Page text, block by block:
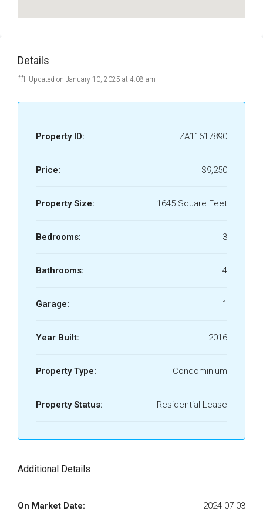
Details
Updated on January 10, 2025 at 4:08 am
Property ID: HZA11617890
Price: $9,250
Property Size: 1645 Square Feet
Bedrooms: 3
Bathrooms: 4
Garage: 1
Year Built: 2016
Property Type: Condominium
Property Status: Residential Lease
Additional Details
On Market Date: 2024-07-03